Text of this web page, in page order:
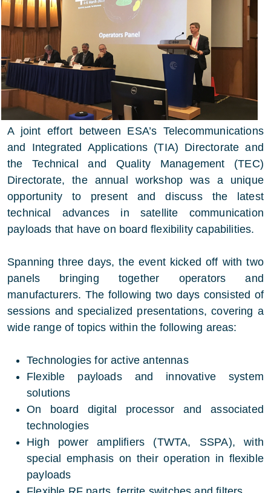
A joint effort between ESA’s Telecommunications
and Integrated Applications (TIA) Directorate and
the Technical and Quality Management (TEC)
Directorate, the annual workshop was a unique
opportunity to present and discuss the latest
technical advances in satellite communication
payloads that have on board flexibility capabilities.
Spanning three days, the event kicked off with two
panels bringing together operators and
manufacturers. The following two days consisted of
sessions and specialized presentations, covering a
wide range of topics within the following areas:
Technologies for active antennas
Flexible payloads and innovative system
solutions
On board digital processor and associated
technologies
High power amplifiers (TWTA, SSPA), with
special emphasis on their operation in flexible
payloads